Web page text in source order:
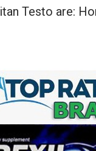
Testo are: